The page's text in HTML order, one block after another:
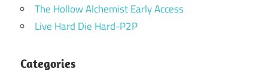
The Hollow Alchemist Early Access
Live Hard Die Hard-P2P
Categories